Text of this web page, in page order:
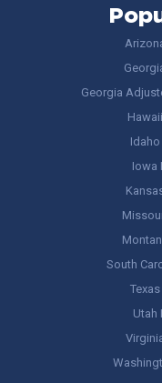
Georgia
Iowa
South
Utah